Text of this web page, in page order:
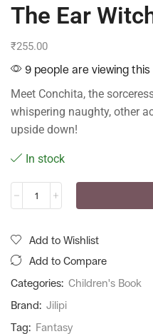
The Ear
₹255.00
9 people are viewing
Meet Conchita, the
whispering naughty, other
upside down!
In stock
Add to Wishlist
Add to Compare
Categories: Children's Book
Brand: Jilipi
Tag: Fantasy